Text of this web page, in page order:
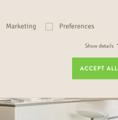
Marketing Preferences
Show details
ACCEPT ALL